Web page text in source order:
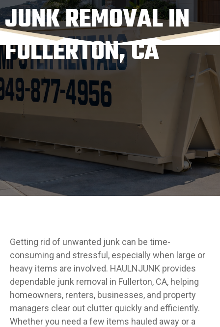
JUNK REMOVAL IN
FULLERTON, CA
Getting rid of unwanted junk can be time-
consuming and stressful, especially when large or
heavy items are involved. HAULNJUNK provides
dependable junk removal in Fullerton, CA, helping
homeowners, renters, businesses, and property
managers clear out clutter quickly and efficiently.
Whether you need a few items hauled away or a